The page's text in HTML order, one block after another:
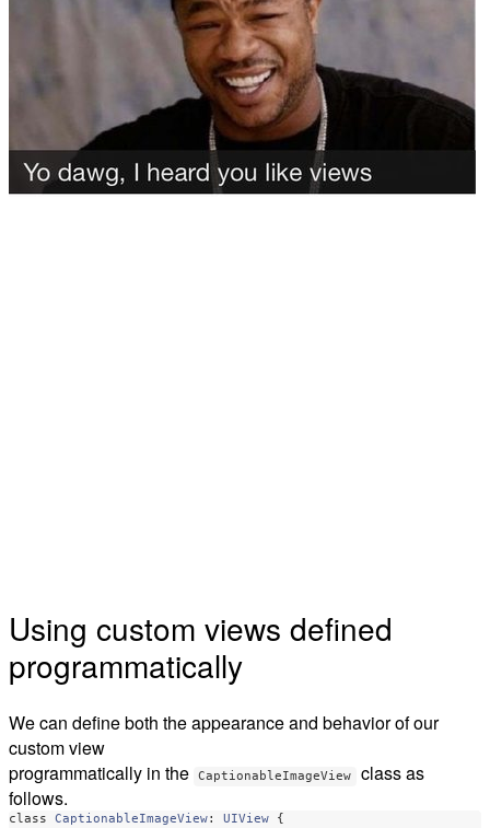
Using custom views defined
programmatically
We can define both the appearance and behavior of our
custom view
programmatically in the
CaptionableImageView
class as
follows.
class CaptionableImageView: UIView
{